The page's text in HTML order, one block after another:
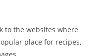
to the websites where
place for recipes,